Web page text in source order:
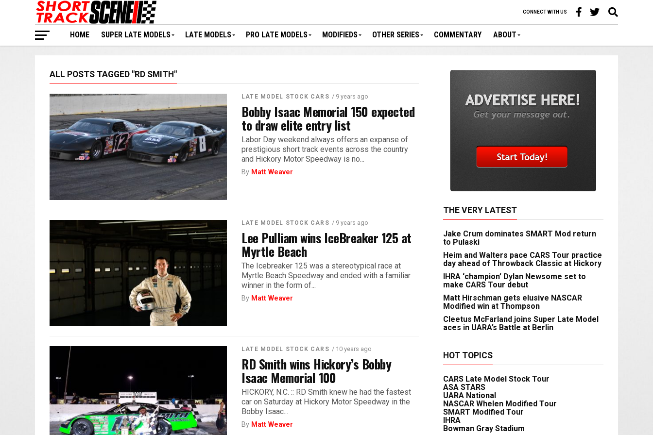
CONNECT WITH US
HOME SUPER LATE MODELS LATE MODELS PRO LATE MODELS MODIFIEDS OTHER SERIES COMMENTARY ABOUT
ALL POSTS TAGGED "RD SMITH"
LATE MODEL STOCK CARS / 9 years ago
Bobby Isaac Memorial 150 expected
to draw elite entry list
Labor Day weekend always offers an expanse of
prestigious short track events across the country
and Hickory Motor Speedway is no...
By Matt Weaver
LATE MODEL STOCK CARS / 9 years ago
Lee Pulliam wins IceBreaker 125 at
Myrtle Beach
The Icebreaker 125 was a stereotypical race at
Myrtle Beach Speedway and ended with a familiar
winner in the form of...
By Matt Weaver
LATE MODEL STOCK CARS / 10 years ago
RD Smith wins Hickory’s Bobby
Isaac Memorial 100
HICKORY, N.C. :: RD Smith knew he had the fastest
car on Saturday at Hickory Motor Speedway in the
Bobby Isaac...
By Matt Weaver
THE VERY LATEST
Jake Crum dominates SMART Mod return
to Pulaski
Heim and Walters pace CARS Tour practice
day ahead of Throwback Classic at Hickory
IHRA ‘champion’ Dylan Newsome set to
make CARS Tour debut
Matt Hirschman gets elusive NASCAR
Modified win at Thompson
Cleetus McFarland joins Super Late Model
aces in UARA’s Battle at Berlin
HOT TOPICS
CARS Late Model Stock Tour
ASA STARS
UARA National
NASCAR Whelen Modified Tour
SMART Modified Tour
IHRA
Bowman Gray Stadium